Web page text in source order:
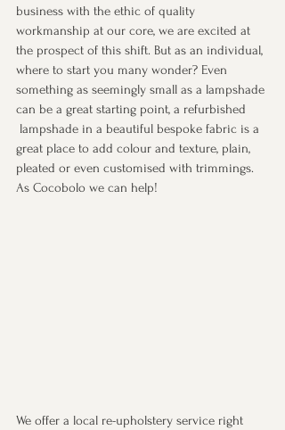
business with the ethic of quality
workmanship at our core, we are excited at
the prospect of this shift. But as an individual,
where to start you many wonder? Even
something as seemingly small as a lampshade
can be a great starting point, a refurbished
great place to add colour and texture, plain,
pleated or even customised with trimmings.
As Cocobolo we can help!
We offer a local re-upholstery service right